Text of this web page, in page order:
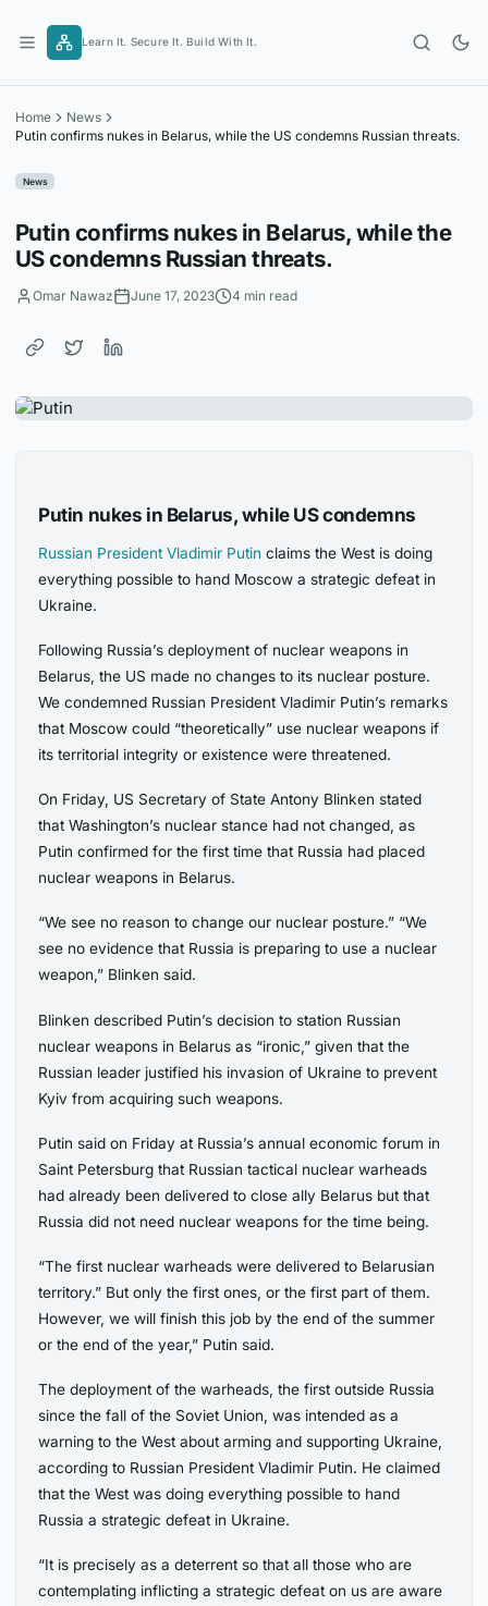
content
Learn It. Secure It. Build With It.
Home
News
Putin confirms nukes in Belarus, while the US condemns Russian threats.
News
Putin confirms nukes in Belarus, while the
US condemns Russian threats.
Omar Nawaz June 17, 2023 4 min read
Putin nukes in Belarus, while US condemns
Russian President Vladimir Putin claims the West is doing
everything possible to hand Moscow a strategic defeat in
Ukraine.
Following Russia’s deployment of nuclear weapons in
Belarus, the US made no changes to its nuclear posture.
We condemned Russian President Vladimir Putin’s remarks
that Moscow could “theoretically” use nuclear weapons if
its territorial integrity or existence were threatened.
On Friday, US Secretary of State Antony Blinken stated
that Washington’s nuclear stance had not changed, as
Putin confirmed for the first time that Russia had placed
nuclear weapons in Belarus.
“We see no reason to change our nuclear posture.” “We
see no evidence that Russia is preparing to use a nuclear
weapon,” Blinken said.
Blinken described Putin’s decision to station Russian
nuclear weapons in Belarus as “ironic,” given that the
Russian leader justified his invasion of Ukraine to prevent
Kyiv from acquiring such weapons.
Putin said on Friday at Russia’s annual economic forum in
Saint Petersburg that Russian tactical nuclear warheads
had already been delivered to close ally Belarus but that
Russia did not need nuclear weapons for the time being.
“The first nuclear warheads were delivered to Belarusian
territory.” But only the first ones, or the first part of them.
However, we will finish this job by the end of the summer
or the end of the year,” Putin said.
The deployment of the warheads, the first outside Russia
since the fall of the Soviet Union, was intended as a
warning to the West about arming and supporting Ukraine,
according to Russian President Vladimir Putin. He claimed
that the West was doing everything possible to hand
Russia a strategic defeat in Ukraine.
“It is precisely as a deterrent so that all those who are
contemplating inflicting a strategic defeat on us are aware